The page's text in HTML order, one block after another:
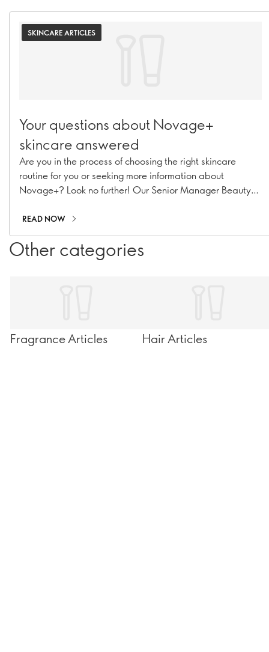
SKINCARE ARTICLES
Your questions about Novage+
skincare answered
Are you in the process of choosing the right skincare
routine for you or seeking more information about
Novage+? Look no further! Our Senior Manager Beauty
Caroline Charpentier, has answered your most pressing
Novage+ questions!
READ NOW
Other categories
Fragrance Articles Hair Articles